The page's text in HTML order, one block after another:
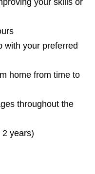
your skills or
with your preferred
home from time to
throughout the
years)